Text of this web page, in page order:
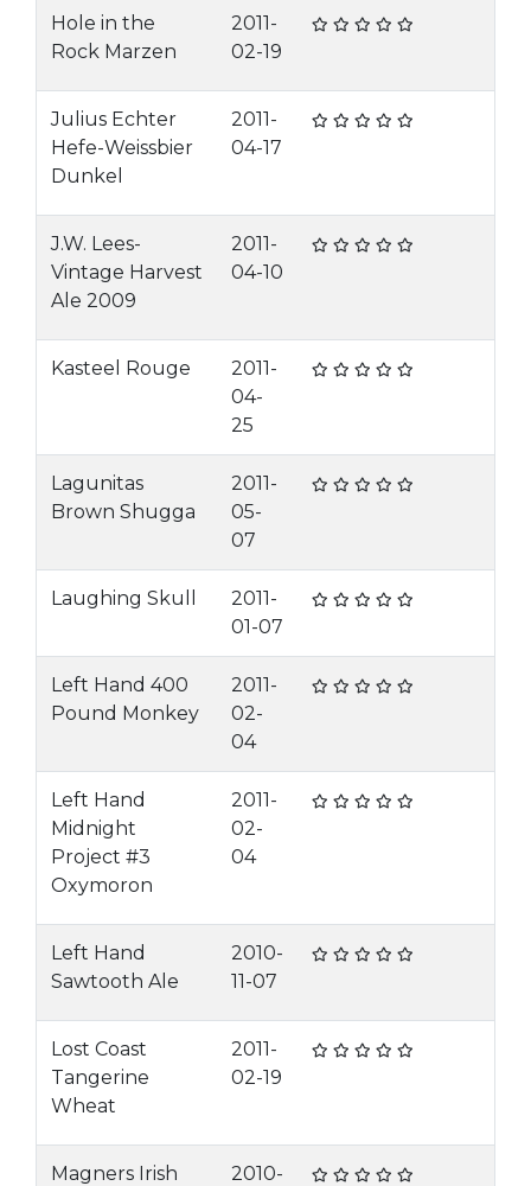
Hole in the
Rock Marzen
2011-
02-19
Julius Echter
Hefe-Weissbier
Dunkel
2011-
04-17
J.W. Lees-
Vintage Harvest
Ale 2009
2011-
04-10
Kasteel Rouge
2011-
04-
25
Lagunitas
Brown Shugga
2011-
05-
07
Laughing Skull
2011-
01-07
Left Hand 400
Pound Monkey
2011-
02-
04
Left Hand
Midnight
Project #3
Oxymoron
2011-
02-
04
Left Hand
Sawtooth Ale
2010-
11-07
Lost Coast
Tangerine
Wheat
2011-
02-19
Magners Irish 2010-